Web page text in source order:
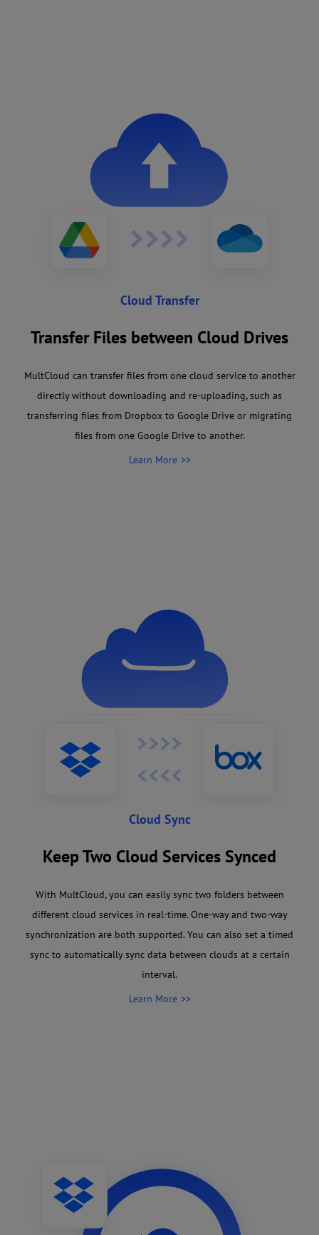
Cloud Transfer
Transfer Files between Cloud Drives
MultCloud can transfer files from one cloud service to another
directly without downloading and re-uploading, such as
transferring files from Dropbox to Google Drive or migrating
files from one Google Drive to another.
Learn More
Cloud Sync
Keep Two Cloud Services Synced
With MultCloud, you can easily sync two folders between
different cloud services in real-time. One-way and two-way
synchronization are both supported. You can also set a timed
sync to automatically sync data between clouds at a certain
interval.
Learn More